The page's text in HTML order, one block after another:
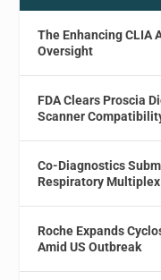
The Enhancing CLIA
Oversight
FDA Clears Proscia
Scanner
Co-Diagnostics
Respiratory
Roche Expands
Amid US Outbreak